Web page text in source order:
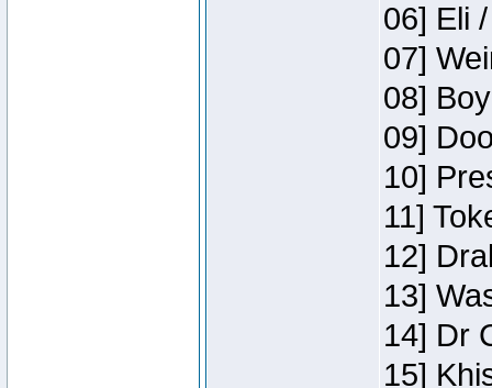
06] Eli
07]
08]
09]
10]
11]
12]
13]
14] Dr
15]